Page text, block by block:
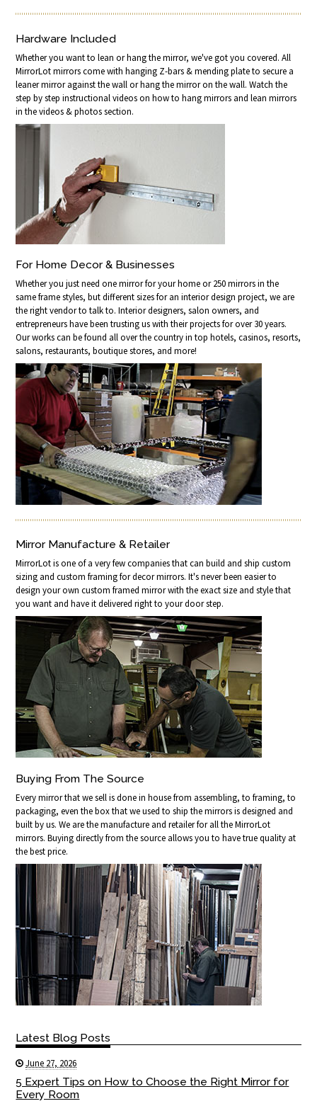
Hardware Included
Whether you want to lean or hang the mirror, we've got you covered. All
MirrorLot mirrors come with hanging Z-bars & mending plate to secure a
leaner mirror against the wall or hang the mirror on the wall. Watch the
step by step instructional videos on how to hang mirrors and lean mirrors
in the videos & photos section.
For Home Decor & Businesses
Whether you just need one mirror for your home or 250 mirrors in the
same frame styles, but different sizes for an interior design project, we are
the right vendor to talk to. Interior designers, salon owners, and
entrepreneurs have been trusting us with their projects for over 30 years.
Our works can be found all over the country in top hotels, casinos, resorts,
salons, restaurants, boutique stores, and more!
Mirror Manufacture & Retailer
MirrorLot is one of a very few companies that can build and ship custom
sizing and custom framing for decor mirrors. It's never been easier to
design your own custom framed mirror with the exact size and style that
you want and have it delivered right to your door step.
Buying From The Source
Every mirror that we sell is done in house from assembling, to framing, to
packaging, even the box that we used to ship the mirrors is designed and
built by us. We are the manufacture and retailer for all the MirrorLot
mirrors. Buying directly from the source allows you to have true quality at
the best price.
Latest Blog Posts
June 27, 2026
5 Expert Tips on How to Choose the Right Mirror for
Every Room